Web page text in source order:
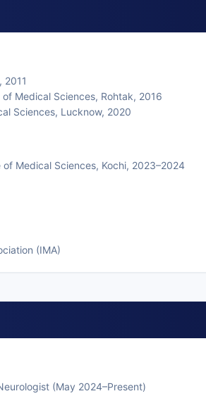
2011
Medical Sciences, Rohtak, 2016
Sciences, Lucknow, 2020
Medical Sciences, Kochi, 2023–2024
(IMA)
(May 2024–Present)